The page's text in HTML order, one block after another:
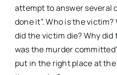
attempt to answer several
done it”. Who is the
did the victim die? Why did
was the murder
put in the right place at